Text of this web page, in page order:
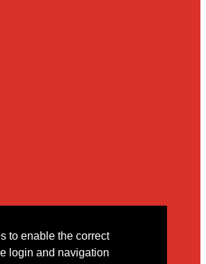
to enable the correct
login and navigation